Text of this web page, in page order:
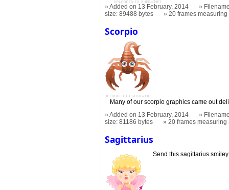
Added on 13 February, 2014
size: 89488 bytes
20 frames measuring
Scorpio
Many of our scorpio graphics came out
Added on 13 February, 2014
size: 81186 bytes
20 frames measuring
Sagittarius
Send this sagittarius